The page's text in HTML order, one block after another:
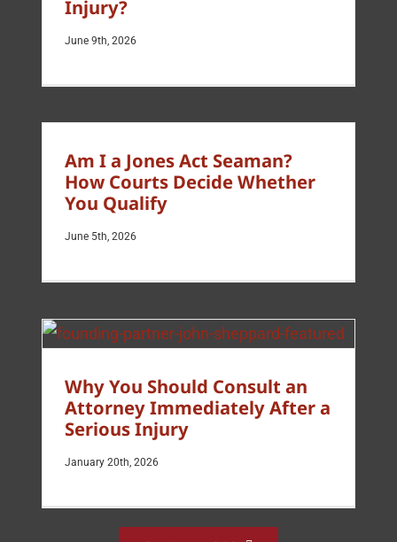
Injury?
June 9th, 2026
Am I a Jones Act Seaman?
How Courts Decide Whether
You Qualify
June 5th, 2026
Why You Should Consult an
Attorney Immediately After a
Serious Injury
January 20th, 2026